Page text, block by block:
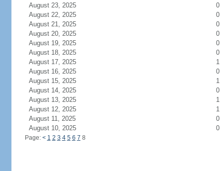
August 23, 2025
0
August 22, 2025
0
August 21, 2025
0
August 20, 2025
0
August 19, 2025
0
August 18, 2025
0
August 17, 2025
1
August 16, 2025
0
August 15, 2025
1
August 14, 2025
0
August 13, 2025
1
August 12, 2025
1
August 11, 2025
0
August 10, 2025
0
Page: < 1 2 3 4 5 6 7 8